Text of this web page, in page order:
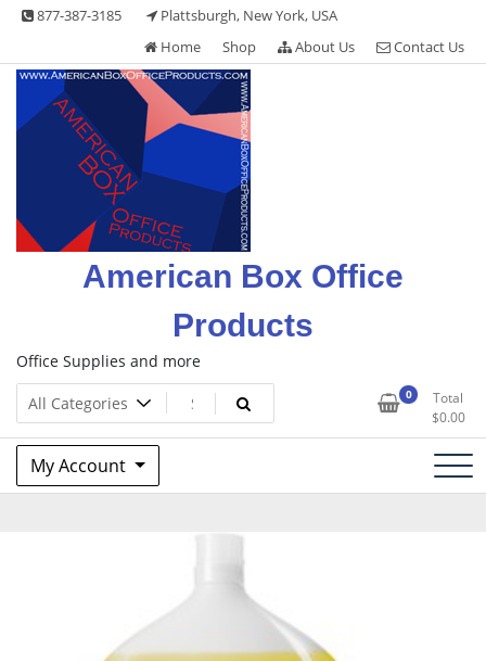
Skip 877-387-3185
Plattsburgh, New York, USA
Home
Shop About Us Contact Us
American Box Office
Products
Office Supplies and more
0
Total
$0.00
My Account